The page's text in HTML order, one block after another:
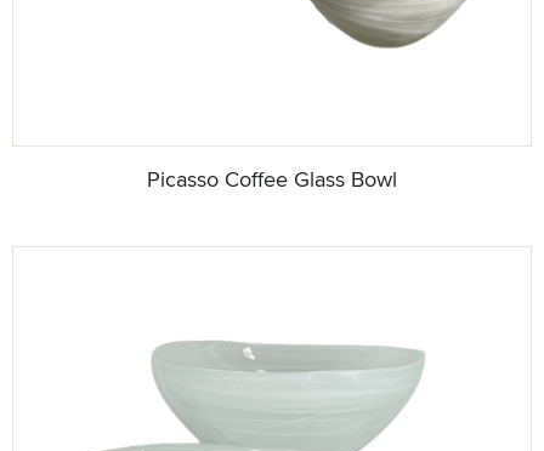
Picasso Coffee Glass Bowl